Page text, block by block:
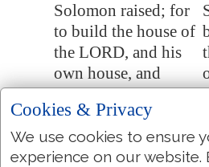
Solomon raised; for
to build the house of
the LORD, and his
own house, and
Millo, and the wall
of Jerusalem, and
Hazor, and
Megiddo, andGezer.
Cookies & Privacy
We use cookies to ensure
experience on our website.